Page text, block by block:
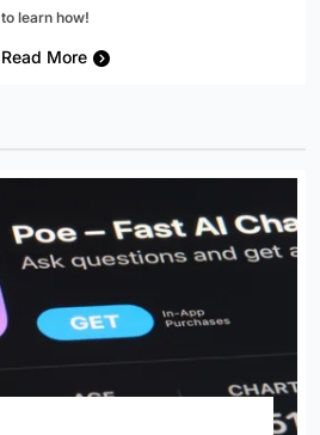
to learn how!
Read More